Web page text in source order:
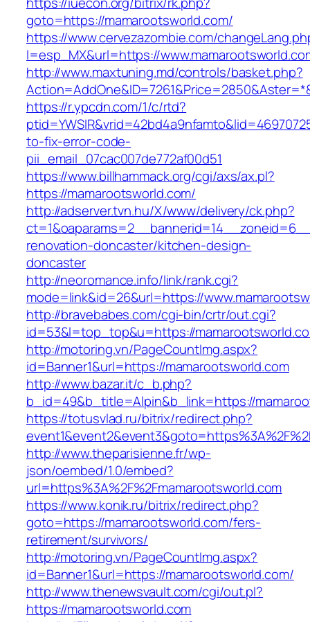
goto=https://mamarootsworld.com/
https://www.cervezazombie.com/
l=esp_MX&url=https://
http://www.maxtuning.md/controls/basket.php?
https://r.ypcdn.com/1/c/rtd?
to-fix-error-code-
pii_email_07cac007de772af00d51
https://www.billhammack.org/cgi/axs/ax.pl?
https://mamarootsworld.com/
http://adserver.tvn.hu/X/www/delivery/ck.php?
renovation-doncaster/kitchen-design-
doncaster
http://neoromance.info/link/rank.cgi?
mode=link&id=26&url=https://
http://bravebabes.com/cgi-bin/crtr/out.cgi?
id=53&l=top_top&u=https://
http://motoring.vn/PageCountImg.aspx?
id=Banner1&url=https://mamarootsworld.com
http://www.bazar.it/c_b.php?
b_id=49&b_title=Alpin&b_link=https://
https://totusvlad.ru/bitrix/redirect.php?
http://www.theparisienne.fr/wp-
json/oembed/1.0/embed?
url=https%3A%2F%2Fmamarootsworld.com
https://www.konik.ru/bitrix/redirect.php?
goto=https://mamarootsworld.com/fers-
retirement/survivors/
http://motoring.vn/PageCountImg.aspx?
id=Banner1&url=https://mamarootsworld.com/
http://www.thenewsvault.com/cgi/out.pl?
https://mamarootsworld.com